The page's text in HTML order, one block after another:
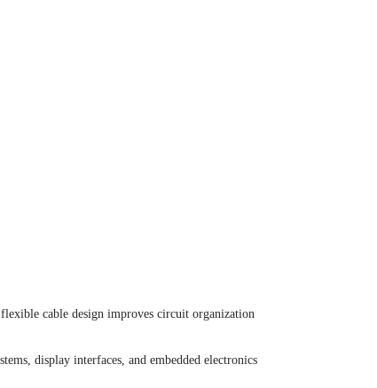
cable design improves circuit organization
display interfaces, and embedded electronics